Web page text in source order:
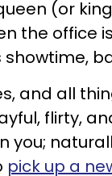
(or
the office
and all
flirty,
you;
pick up a